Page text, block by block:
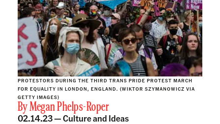
PROTESTORS DURING THE THIRD TRANS PRIDE PROTEST MARCH
FOR EQUALITY IN LONDON, ENGLAND. (WIKTOR SZYMANOWICZ VIA
GETTY IMAGES)
ByMegan Phelps-Roper
02.14.23 —Culture and Ideas